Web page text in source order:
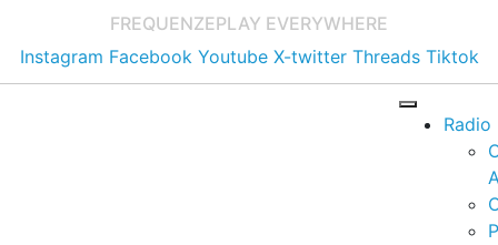
FREQUENZEPLAY EVERYWHERE
Instagram Facebook Youtube X-twitter Threads Tiktok
Radio